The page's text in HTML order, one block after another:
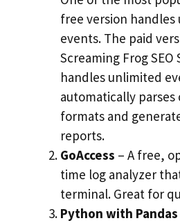
free version handles
events. The paid
Screaming Frog
handles unlimited
automatically
formats and
reports.
GoAccess – A free,
time log analyzer
terminal. Great for
Python with Pandas